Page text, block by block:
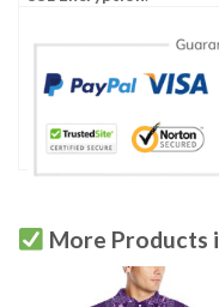
More Products